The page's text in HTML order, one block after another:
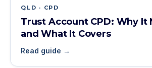
QLD · CPD
Trust Account CPD: Why It
and What It Covers
Read guide →